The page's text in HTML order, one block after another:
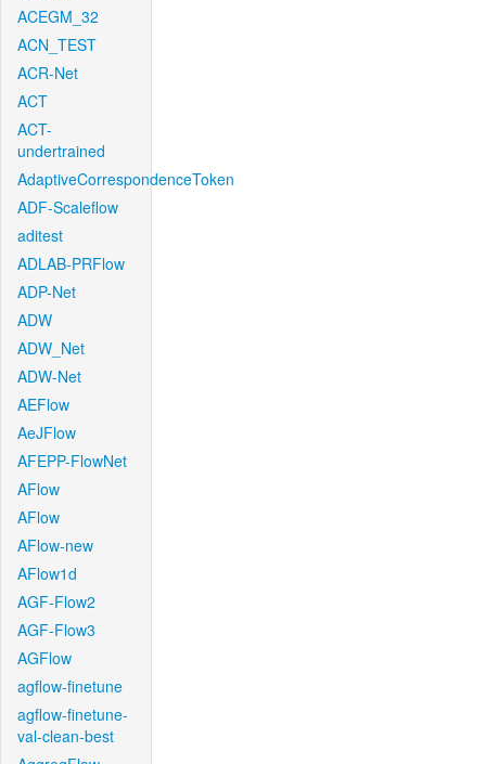
ACEGM_32
ACN_TEST
ACR-Net
ACT
ACT-
undertrained
AdaptiveCorrespondenceToken
ADF-Scaleflow
aditest
ADLAB-PRFlow
ADP-Net
ADW
ADW_Net
ADW-Net
AEFlow
AeJFlow
AFEPP-FlowNet
AFlow
AFlow
AFlow-new
AFlow1d
AGF-Flow2
AGF-Flow3
AGFlow
agflow-finetune
agflow-finetune-
val-clean-best